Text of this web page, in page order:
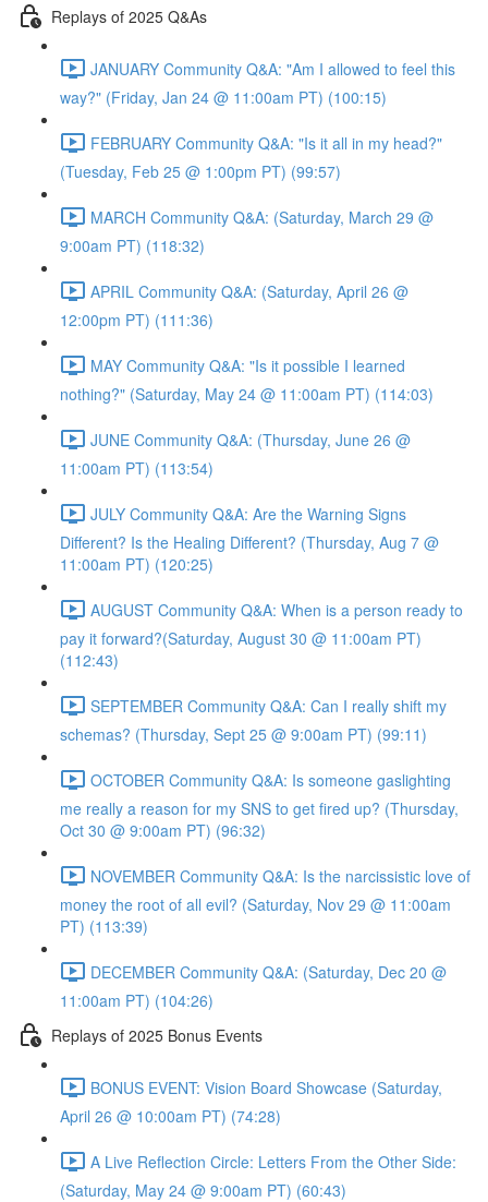
Replays of 2025 Q&As
JANUARY Community Q&A: "Am I allowed to feel this
way?" (Friday, Jan 24 @ 11:00am PT) (100:15)
FEBRUARY Community Q&A: "Is it all in my head?"
(Tuesday, Feb 25 @ 1:00pm PT) (99:57)
MARCH Community Q&A: (Saturday, March 29 @
9:00am PT) (118:32)
APRIL Community Q&A: (Saturday, April 26 @
12:00pm PT) (111:36)
MAY Community Q&A: "Is it possible I learned
nothing?" (Saturday, May 24 @ 11:00am PT) (114:03)
JUNE Community Q&A: (Thursday, June 26 @
11:00am PT) (113:54)
JULY Community Q&A: Are the Warning Signs
Different? Is the Healing Different? (Thursday, Aug 7 @
11:00am PT) (120:25)
AUGUST Community Q&A: When is a person ready to
pay it forward?(Saturday, August 30 @ 11:00am PT)
(112:43)
SEPTEMBER Community Q&A: Can I really shift my
schemas? (Thursday, Sept 25 @ 9:00am PT) (99:11)
OCTOBER Community Q&A: Is someone gaslighting
me really a reason for my SNS to get fired up? (Thursday,
Oct 30 @ 9:00am PT) (96:32)
NOVEMBER Community Q&A: Is the narcissistic love of
money the root of all evil? (Saturday, Nov 29 @ 11:00am
PT) (113:39)
DECEMBER Community Q&A: (Saturday, Dec 20 @
11:00am PT) (104:26)
Replays of 2025 Bonus Events
BONUS EVENT: Vision Board Showcase (Saturday,
April 26 @ 10:00am PT) (74:28)
A Live Reflection Circle: Letters From the Other Side:
(Saturday, May 24 @ 9:00am PT) (60:43)